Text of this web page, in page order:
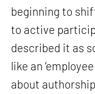
beginning to
to active
described it as
like an
about